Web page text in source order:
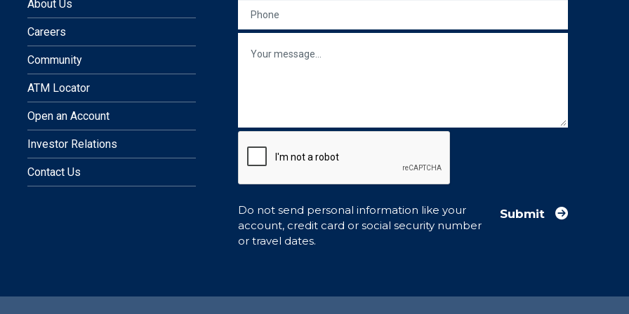
a new window)
in a new window)
site in a new window)
site in a new window)
an external site in a new window)
About Us
Careers
Community
ATM Locator
Open an Account
Investor Relations
Contact Us
Do not send personal information like your
account, credit card or social security number
or travel dates.
Submit